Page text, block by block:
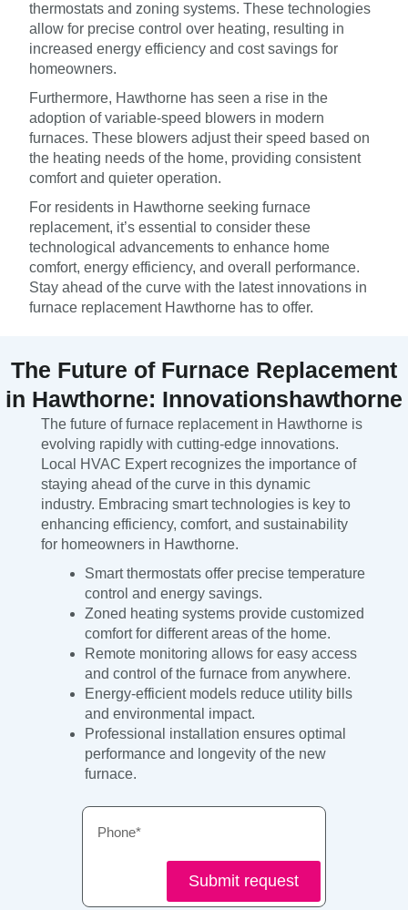
thermostats and zoning systems. These technologies
allow for precise control over heating, resulting in
increased energy efficiency and cost savings for
homeowners.
Furthermore, Hawthorne has seen a rise in the
adoption of variable-speed blowers in modern
furnaces. These blowers adjust their speed based on
the heating needs of the home, providing consistent
comfort and quieter operation.
For residents in Hawthorne seeking furnace
replacement, it’s essential to consider these
technological advancements to enhance home
comfort, energy efficiency, and overall performance.
Stay ahead of the curve with the latest innovations in
furnace replacement Hawthorne has to offer.
The Future of Furnace Replacement
in Hawthorne: Innovationshawthorne
The future of furnace replacement in Hawthorne is
evolving rapidly with cutting-edge innovations.
Local HVAC Expert recognizes the importance of
staying ahead of the curve in this dynamic
industry. Embracing smart technologies is key to
enhancing efficiency, comfort, and sustainability
for homeowners in Hawthorne.
Smart thermostats offer precise temperature
control and energy savings.
Zoned heating systems provide customized
comfort for different areas of the home.
Remote monitoring allows for easy access
and control of the furnace from anywhere.
Energy-efficient models reduce utility bills
and environmental impact.
Professional installation ensures optimal
performance and longevity of the new
furnace.
Submit request